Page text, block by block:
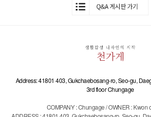
Address: 41801 403, Gukchaebosang-ro, Seo-gu,
3rd floor Chungage
COMPANY : Chungage / OWNER : Kwon